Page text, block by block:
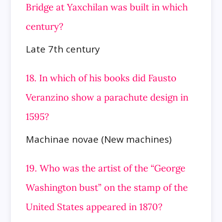
Bridge at Yaxchilan was built in which
century?
Late 7th century
18. In which of his books did Fausto
Veranzino show a parachute design in
1595?
Machinae novae (New machines)
19. Who was the artist of the “George
Washington bust” on the stamp of the
United States appeared in 1870?